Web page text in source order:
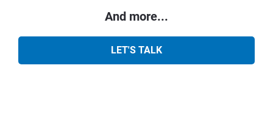
And more...
LET'S TALK